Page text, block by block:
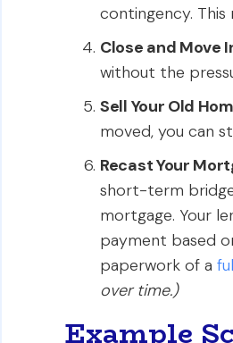
contingency.
Close and Move
without the
Sell Your Old
moved, you can
Recast Your
short-term
mortgage. Your
payment based
paperwork of a
over time.)
Example